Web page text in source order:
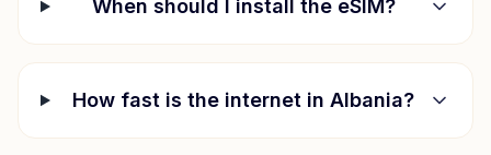
When should I install the eSIM?
How fast is the internet inAlbania?